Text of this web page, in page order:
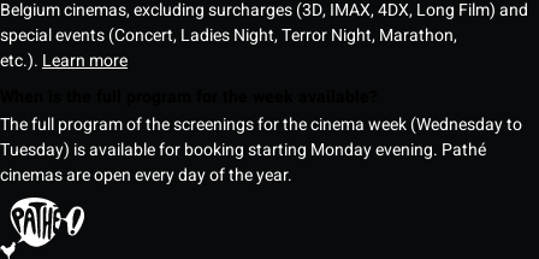
Belgium cinemas, excluding surcharges (3D, IMAX, 4DX, Long Film) and
special events (Concert, Ladies Night, Terror Night, Marathon,
etc.). Learn more
The full program of the screenings for the cinema week (Wednesday to
Tuesday) is available for booking starting Monday evening. Pathé
cinemas are open every day of the year.